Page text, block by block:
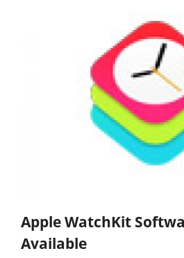
Apple WatchKit
Available